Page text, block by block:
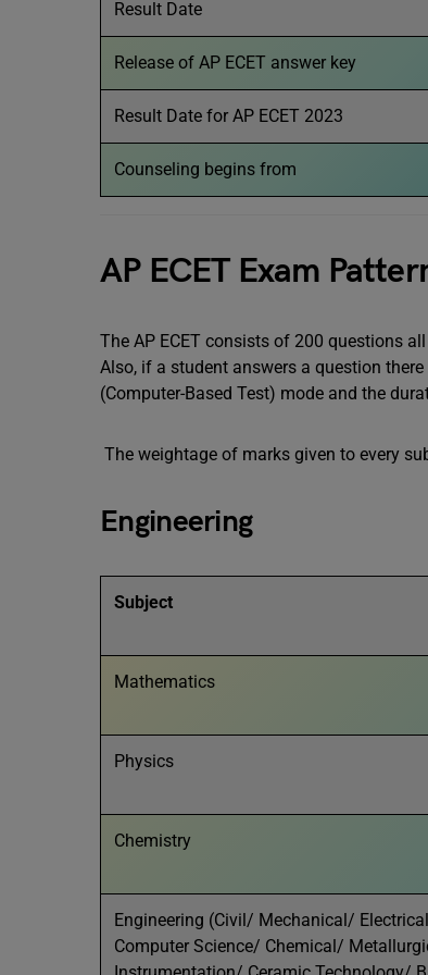
Result Date
Release of AP ECET answer key
Result Date for AP ECET 2023
Counseling begins from
AP ECET Exam
The AP ECET consists of 200 questions
Also, if a student answers a question
(Computer-Based Test) mode and the
The weightage of marks given to every
Engineering
Subject
Mathematics
Physics
Chemistry
Engineering (Civil/ Mechanical/
Computer Science/ Chemical/